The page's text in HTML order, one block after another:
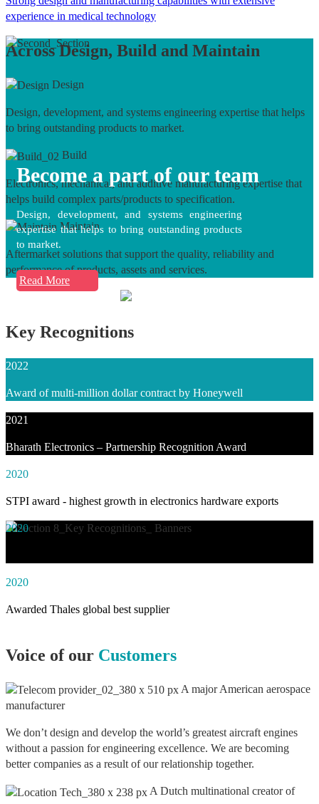
experience in medical technology
Across Design, Build and Maintain
Design
Design, development, and systems engineering expertise that helps
to bring outstanding products to market.
Build
Electronics, mechanical, and additive manufacturing expertise that
helps build complex parts/products to specification.
Maintain
Aftermarket solutions that support the quality, reliability and
performance of products, assets and services.
Become a part of our team
Design, development, and systems engineering
expertise that helps to bring outstanding products
to market.
Read More
Key Recognitions
2022
Award of multi-million dollar contract by Honeywell
2021
Bharath Electronics – Partnership Recognition Award
2020
STPI award - highest growth in electronics hardware exports
2020
2020
Awarded Thales global best supplier
Voice of our Customers
A major American aerospace
manufacturer
We don’t design and develop the world’s greatest aircraft engines
without a passion for engineering excellence. We are becoming
better companies as a result of our relationship together.
A Dutch multinational creator of